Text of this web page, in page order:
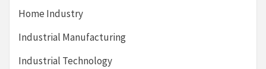
Home Industry
Industrial Manufacturing
Industrial Technology